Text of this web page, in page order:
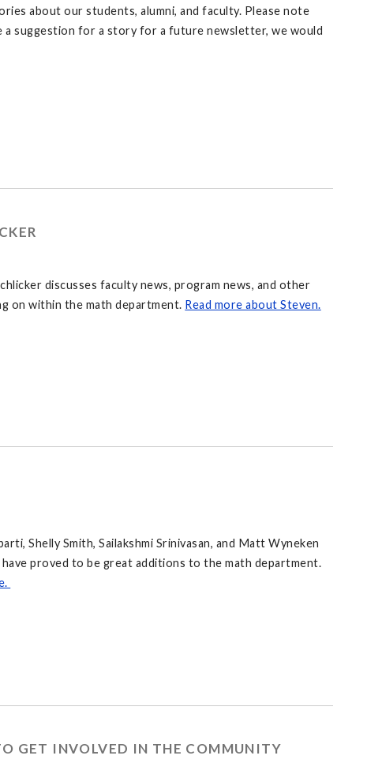
about our students, alumni, and faculty. Please note
suggestion for a story for a future newsletter, we would
discusses faculty news, program news, and other
on within the math department. Read more about Steven.
Shelly Smith, Sailakshmi Srinivasan, and Matt Wyneken
proved to be great additions to the math department.
GET INVOLVED IN THE COMMUNITY